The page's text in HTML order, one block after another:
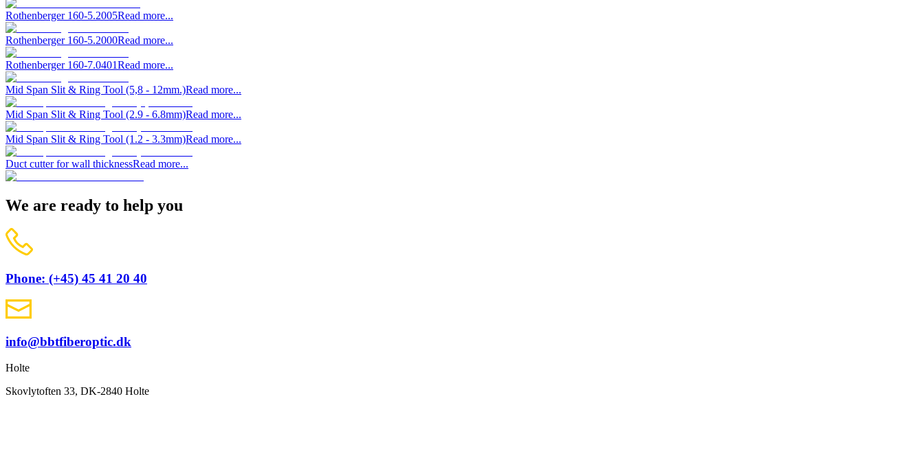
Rothenberger 160-5.2005Read more...
Rothenberger 160-5.2000Read more...
Rothenberger 160-7.0401Read more...
Mid Span Slit & Ring Tool (5,8 - 12mm.)Read more...
Mid Span Slit & Ring Tool (2.9 - 6.8mm)Read more...
Mid Span Slit & Ring Tool (1.2 - 3.3mm)Read more...
Duct cutter for wall thicknessRead more...
We are ready to help you
Phone: (+45) 45 41 20 40
info@bbtfiberoptic.dk
Holte
Skovlytoften 33, DK-2840 Holte